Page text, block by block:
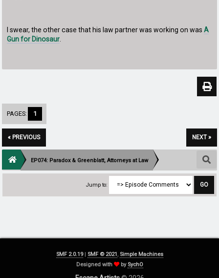
I swear, the other case that his law partner was working on wasA
Gun for Dinosaur
PAGES: 1
« PREVIOUS NEXT »
EP074: Paradox & Greenblatt, Attorneys at Law
Jump to:
SMF 2.0.19| SMF © 2021 , Simple Machines
Designed with
by SychO